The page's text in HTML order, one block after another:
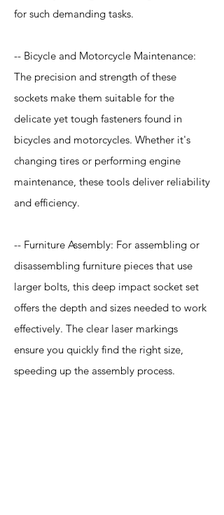
for such demanding tasks.
-- Bicycle and Motorcycle Maintenance:
The precision and strength of these
sockets make them suitable for the
delicate yet tough fasteners found in
bicycles and motorcycles. Whether it's
changing tires or performing engine
maintenance, these tools deliver reliability
and efficiency.
-- Furniture Assembly: For assembling or
disassembling furniture pieces that use
larger bolts, this deep impact socket set
offers the depth and sizes needed to work
effectively. The clear laser markings
ensure you quickly find the right size,
speeding up the assembly process.